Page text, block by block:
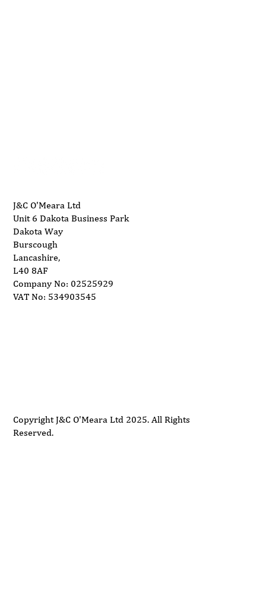
J&C O'Meara Ltd
Unit 6 Dakota Business Park
Dakota Way
Burscough
Lancashire,
L40 8AF
Company No: 02525929
VAT No: 534903545
Copyright J&C O'Meara Ltd 2025. All Rights
Reserved.